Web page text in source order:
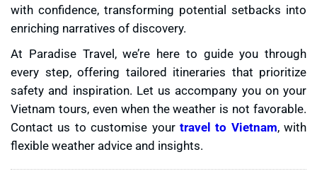
with confidence, transforming potential setbacks into
enriching narratives of discovery.
At Paradise Travel, we’re here to guide you through
every step, offering tailored itineraries that prioritize
safety and inspiration. Let us accompany you on your
Vietnam tours, even when the weather is not favorable.
Contact us to customise your travel to Vietnam, with
flexible weather advice and insights.